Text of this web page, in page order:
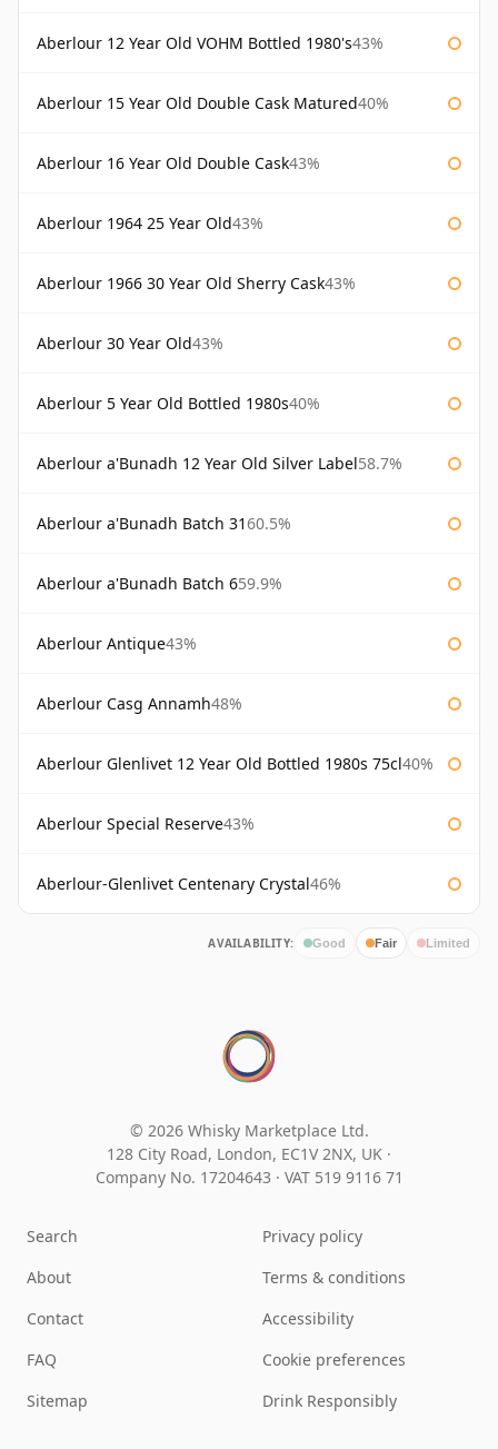
Aberlour 12 Year Old VOHM Bottled 1980's43%
Aberlour 15 Year Old Double Cask Matured40%
Aberlour 16 Year Old Double Cask43%
Aberlour 1964 25 Year Old43%
Aberlour 1966 30 Year Old Sherry Cask43%
Aberlour 30 Year Old43%
Aberlour 5 Year Old Bottled 1980s40%
Aberlour a'Bunadh 12 Year Old Silver Label58.7%
Aberlour a'Bunadh Batch 3160.5%
Aberlour a'Bunadh Batch 659.9%
Aberlour Antique43%
Aberlour Casg Annamh48%
Aberlour Glenlivet 12 Year Old Bottled 1980s 75cl40%
Aberlour Special Reserve43%
Aberlour-Glenlivet Centenary Crystal46%
AVAILABILITY: Good Fair Limited
© 2026 Whisky Marketplace Ltd.
128 City Road, London, EC1V 2NX, UK ·
Company No. 17204643 · VAT 519 9116 71
Search
About
Contact
FAQ
Sitemap
Privacy policy
Terms & conditions
Accessibility
Cookie preferences
Drink Responsibly